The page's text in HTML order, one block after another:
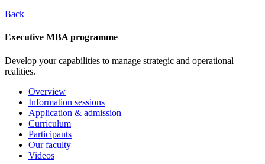
Back
Executive MBA programme
Develop your capabilities to manage strategic and operational
realities.
Overview
Information sessions
Application & admission
Curriculum
Participants
Our faculty
Videos